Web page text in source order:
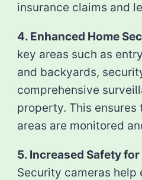
insurance claims and
4. Enhanced Home
key areas such as
and backyards,
comprehensive
property. This ensures
areas are monitored
5. Increased Safety
Security cameras help